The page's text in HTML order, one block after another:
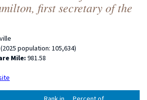
first secretary of the
population: 105,634)
Mile:981.58